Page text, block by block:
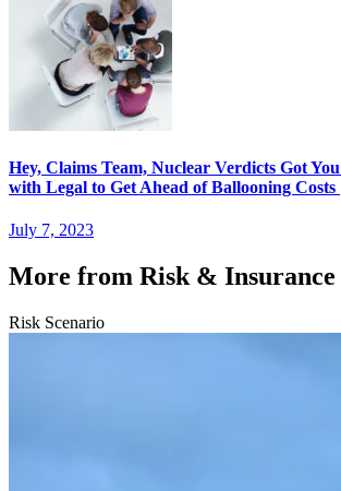
Hey, Claims Team, Nuclear Verdicts Got
with Legal to Get Ahead of Ballooning Costs
July 7, 2023
More from Risk & Insurance
Risk Scenario